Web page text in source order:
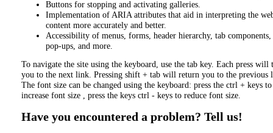
Buttons for stopping and activating galleries.
Implementation of ARIA attributes that aid in interpreting the
content more accurately and better.
Accessibility of menus, forms, header hierarchy, tab components,
pop-ups, and more.
To navigate the site using the keyboard, use the tab key. Each press will
you to the next link. Pressing shift + tab will return you to the previous
The font size can be changed using the keyboard: press the ctrl + keys to
increase font size , press the keys ctrl - keys to reduce font size.
Have you encountered a problem? Tell us!